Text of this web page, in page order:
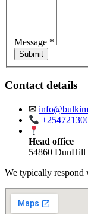
Message *
Submit
Contact details
✉
Head office
54860 DunHill
We typically respond